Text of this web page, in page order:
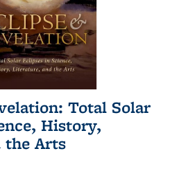
Total Solar
History,
the Arts